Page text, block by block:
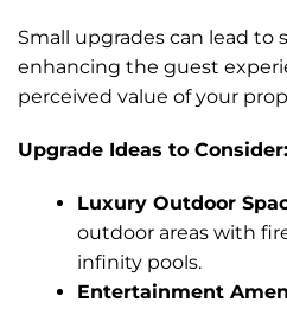
Small upgrades can lead
enhancing the guest
perceived value of your
Upgrade Ideas to Consider:
Luxury Outdoor
outdoor areas with
infinity pools.
Entertainment